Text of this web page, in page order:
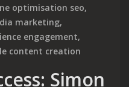
optimisation seo,
marketing,
engagement,
content creation
Simon